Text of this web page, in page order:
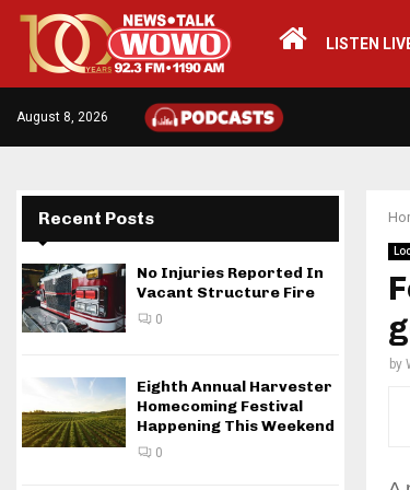
LISTEN
August 8, 2026
by
Recent Posts
No Injuries Reported In
Vacant Structure Fire
0
Eighth Annual Harvester
Homecoming Festival
Happening This Weekend
0